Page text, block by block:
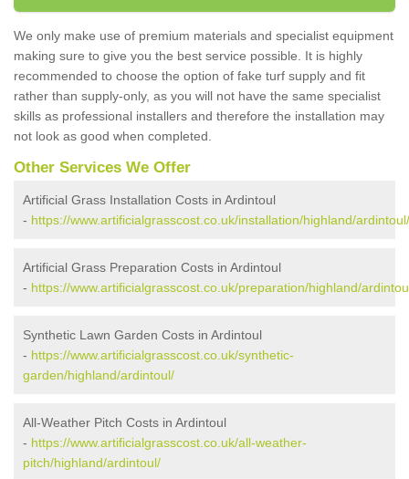
We only make use of premium materials and specialist equipment
making sure to give you the best service possible. It is highly
recommended to choose the option of fake turf supply and fit
rather than supply-only, as you will not have the same specialist
skills as professional installers and therefore the installation may
not look as good when completed.
Other Services We Offer
Artificial Grass Installation Costs in Ardintoul
- https://www.artificialgrasscost.co.uk/installation/highland/ardintoul/
Artificial Grass Preparation Costs in Ardintoul
- https://www.artificialgrasscost.co.uk/preparation/highland/
Synthetic Lawn Garden Costs in Ardintoul
- https://www.artificialgrasscost.co.uk/synthetic-
garden/highland/ardintoul/
All-Weather Pitch Costs in Ardintoul
- https://www.artificialgrasscost.co.uk/all-weather-
pitch/highland/ardintoul/